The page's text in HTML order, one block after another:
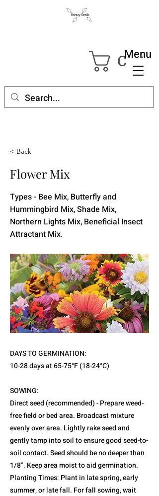
Cart
Menu
< Back
Flower Mix
Types - Bee Mix, Butterfly and
Hummingbird Mix, Shade Mix,
Northern Lights Mix, Beneficial Insect
Attractant Mix.
DAYS TO GERMINATION:
10-28 days at 65-75°F (18-24°C)
SOWING:
Direct seed (recommended) - Prepare weed-
free field or bed area. Broadcast mixture
evenly over area. Lightly rake seed and
gently tamp into soil to ensure good seed-to-
soil contact. Seed should be no deeper than
1/8". Keep area moist to aid germination.
Planting Times: Plant in late spring, early
summer, or late fall. For fall sowing, wait